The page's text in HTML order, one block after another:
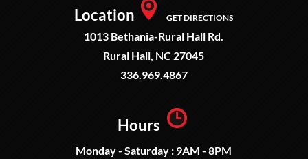
Location GET DIRECTIONS
1013 Bethania-Rural Hall Rd.
Rural Hall, NC 27045
336.969.4867
Hours
Monday - Saturday : 9AM - 8PM